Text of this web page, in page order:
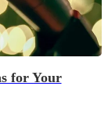
for Your